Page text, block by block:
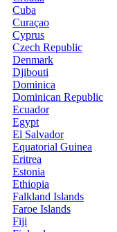
Cuba
Curaçao
Cyprus
Czech Republic
Denmark
Djibouti
Dominica
Dominican Republic
Ecuador
Egypt
El Salvador
Equatorial Guinea
Eritrea
Estonia
Ethiopia
Falkland Islands
Faroe Islands
Fiji